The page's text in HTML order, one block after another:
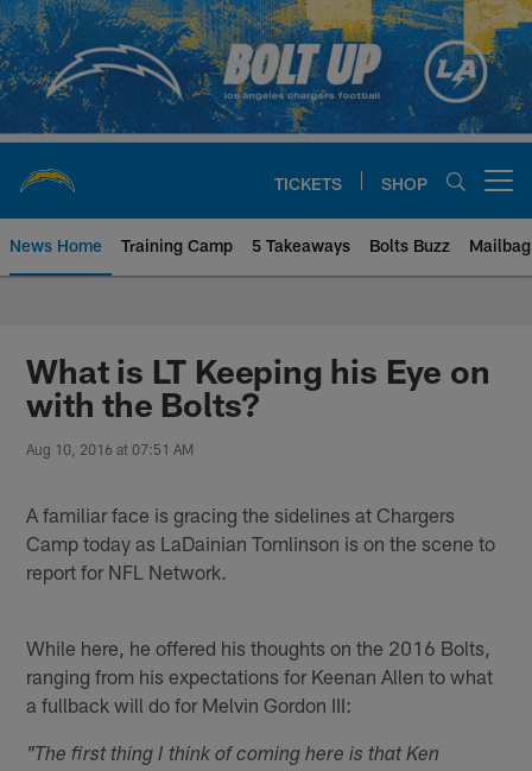
Skip
to
main
content
TICKETS SHOP
News Home Training Camp 5 Takeaways Bolts Buzz Mailbag
Chargers Official Site | Los
What is LT Keeping his Eye on
with the Bolts?
Aug 10, 2016 at 07:51 AM
A familiar face is gracing the sidelines at Chargers
Camp today as LaDainian Tomlinson is on the scene to
report for NFL Network.
While here, he offered his thoughts on the 2016 Bolts,
ranging from his expectations for Keenan Allen to what
a fullback will do for Melvin Gordon III:
"The first thing I think of coming here is that Ken